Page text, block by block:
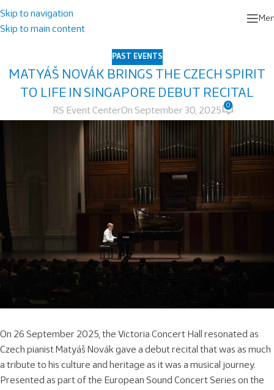
Skip to navigation
Skip to main content
PAST EVENTS
MATYÁŠ NOVÁK BRINGS THE CZECH SPIRIT
TO LIFE IN SINGAPORE DEBUT RECITAL
RS Event CenterOn September 30, 2025
0
On 26 September 2025, the Victoria Concert Hall resonated as
Czech pianist Matyáš Novák gave a debut recital that was as much
a tribute to his culture and heritage as it was a musical journey.
Presented as part of the European Sound Concert Series on the